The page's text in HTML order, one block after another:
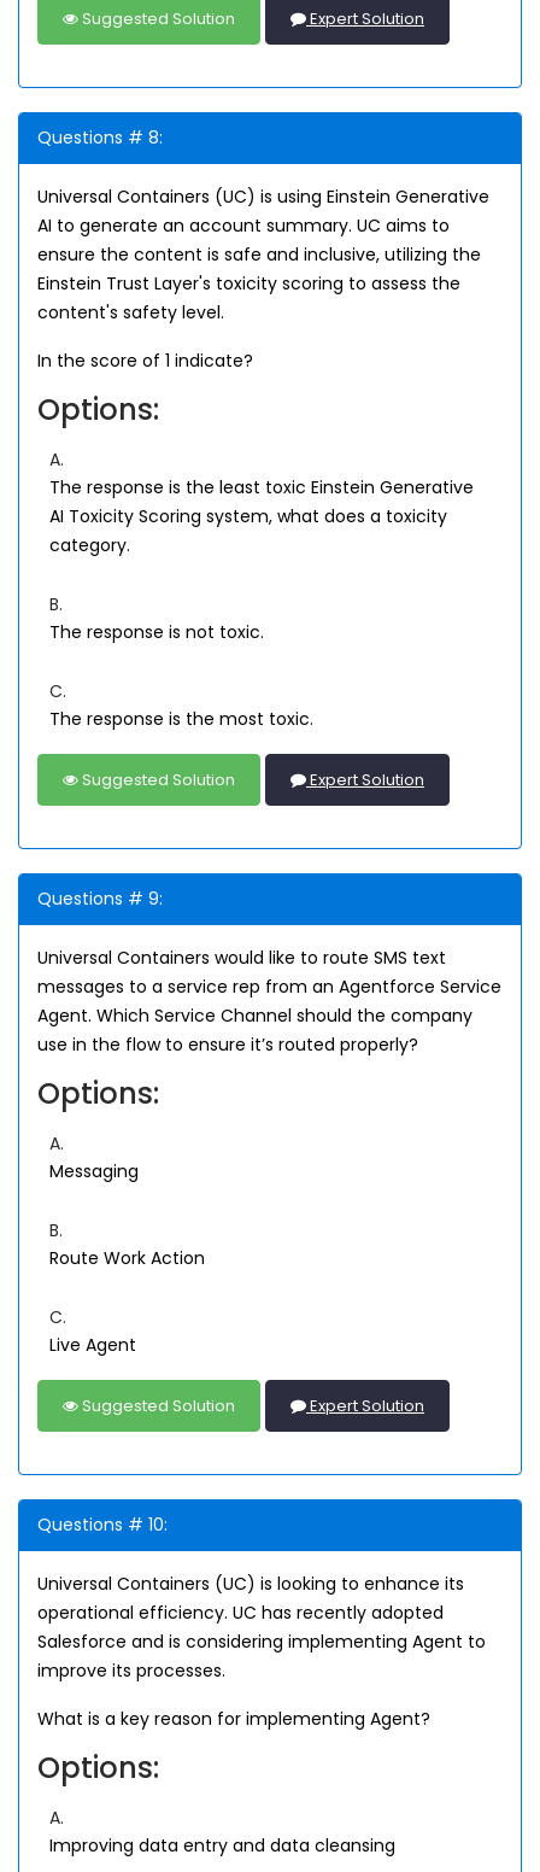
Suggested Solution Expert Solution
Questions # 8:
Universal Containers (UC) is using Einstein Generative
AI to generate an account summary. UC aims to
ensure the content is safe and inclusive, utilizing the
Einstein Trust Layer's toxicity scoring to assess the
content's safety level.
In the score of 1 indicate?
Options:
A.
The response is the least toxic Einstein Generative
AI Toxicity Scoring system, what does a toxicity
category.
B.
The response is not toxic.
C.
The response is the most toxic.
Suggested Solution Expert Solution
Questions # 9:
Universal Containers would like to route SMS text
messages to a service rep from an Agentforce Service
Agent. Which Service Channel should the company
use in the flow to ensure it’s routed properly?
Options:
A.
Messaging
B.
Route Work Action
C.
Live Agent
Suggested Solution Expert Solution
Questions # 10:
Universal Containers (UC) is looking to enhance its
operational efficiency. UC has recently adopted
Salesforce and is considering implementing Agent to
improve its processes.
What is a key reason for implementing Agent?
Options:
A.
Improving data entry and data cleansing